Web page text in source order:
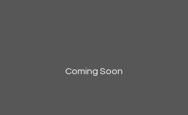
Coming Soon